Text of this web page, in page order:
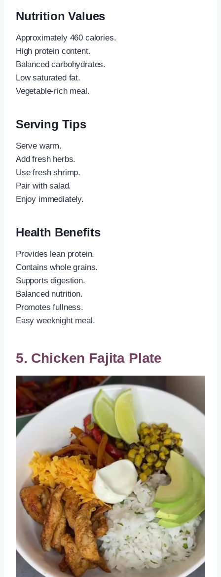
Nutrition Values
Approximately 460 calories.
High protein content.
Balanced carbohydrates.
Low saturated fat.
Vegetable-rich meal.
Serving Tips
Serve warm.
Add fresh herbs.
Use fresh shrimp.
Pair with salad.
Enjoy immediately.
Health Benefits
Provides lean protein.
Contains whole grains.
Supports digestion.
Balanced nutrition.
Promotes fullness.
Easy weeknight meal.
5. Chicken Fajita Plate